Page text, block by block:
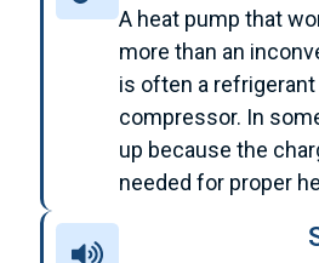
A heat pump that
more than an
is often a refrigerant
compressor. In
up because the
needed for proper